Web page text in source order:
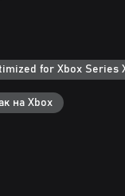
for Xbox Series
на Xbox